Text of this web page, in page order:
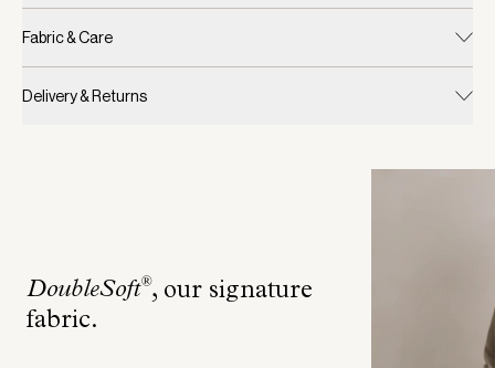
Fabric & Care
Delivery & Returns
DoubleSoft®, our signature
fabric.